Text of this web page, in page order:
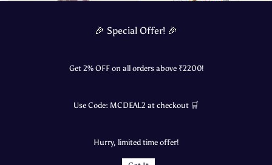
Rs.950.00 Rs.995.00
🎉 Special Offer! 🎉
Get 2% OFF on all orders above ₹2200!
Use Code: MCDEAL2 at checkout 🛒
Hurry, limited time offer!